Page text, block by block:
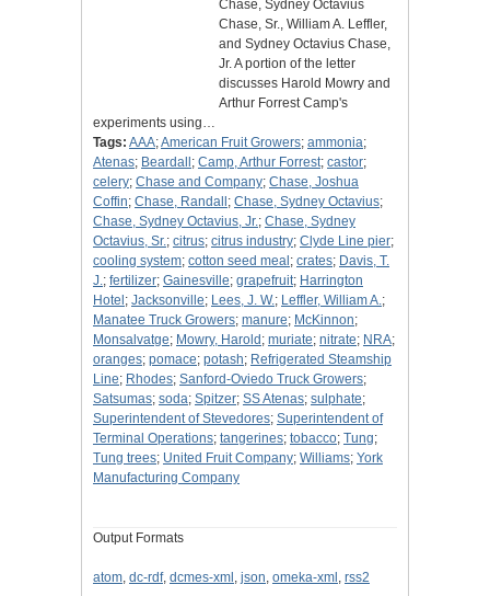
Chase, Sydney Octavius
Chase, Sr., William A. Leffler,
and Sydney Octavius Chase,
Jr. A portion of the letter
discusses Harold Mowry and
Arthur Forrest Camp's
experiments using…
Tags: AAA;American Fruit Growers; ammonia;
Atenas; Beardall ; Camp, Arthur Forrest; castor;
celery; Chase and Company; Chase, Joshua
Coffin; Chase, Randall ; Chase, Sydney Octavius;
Chase, Sydney Octavius, Jr.; Chase, Sydney
Octavius, Sr.; citrus; citrus industry; Clyde Line pier;
cooling system; cotton seed meal ; crates; Davis, T.
J.; fertilizer; Gainesville; grapefruit; Harrington
Hotel ; Jacksonville; Lees, J. W.; Leffler, William A.;
Manatee Truck Growers; manure; McKinnon;
Monsalvatge; Mowry, Harold ; muriate; nitrate; NRA;
oranges; pomace; potash; Refrigerated Steamship
Line; Rhodes; Sanford-Oviedo Truck Growers;
Satsumas; soda; Spitzer; SS Atenas; sulphate;
Superintendent of Stevedores; Superintendent of
Terminal Operations; tangerines; tobacco; Tung;
Tung trees; United Fruit Company; Williams; York
Manufacturing Company
Output Formats
atom, dc-rdf, dcmes-xml , json, omeka-xml , rss2